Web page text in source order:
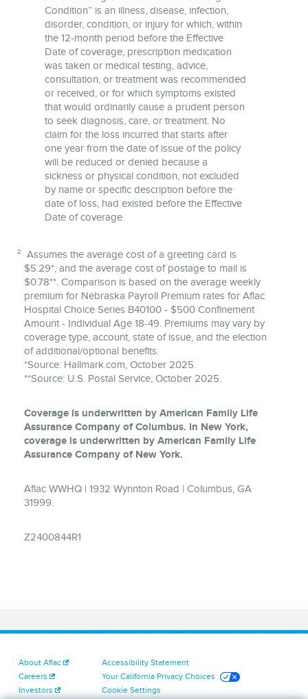
Condition” is an illness, disease, infection,
disorder, condition, or injury for which, within
the 12-month period before the Effective
Date of coverage, prescription medication
was taken or medical testing, advice,
consultation, or treatment was recommended
or received, or for which symptoms existed
that would ordinarily cause a prudent person
to seek diagnosis, care, or treatment. No
claim for the loss incurred that starts after
one year from the date of issue of the policy
will be reduced or denied because a
sickness or physical condition, not excluded
by name or specific description before the
date of loss, had existed before the Effective
Date of coverage
2
Assumes the average cost of a greeting card is
$5.29*, and the average cost of postage to mail is
$0.78**. Comparison is based on the average weekly
premium for Nebraska Payroll Premium rates for Aflac
Hospital Choice Series B40100 - $500 Confinement
Amount - Individual Age 18-49. Premiums may vary by
coverage type, account, state of issue, and the election
of additional/optional benefits.
*Source: Hallmark.com, October 2025.
**Source: U.S. Postal Service, October 2025.
Coverage is underwritten by American Family Life
Assurance Company of Columbus. In New York,
coverage is underwritten by American Family Life
Assurance Company of New York.
Aflac WWHQ | 1932 Wynnton Road | Columbus, GA
31999.
Z2400844R1
About Aflac
Careers
Investors
Accessibility Statement
Your California Privacy Choices
Cookie Settings